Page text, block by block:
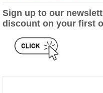
Sign up to our
discount on your first